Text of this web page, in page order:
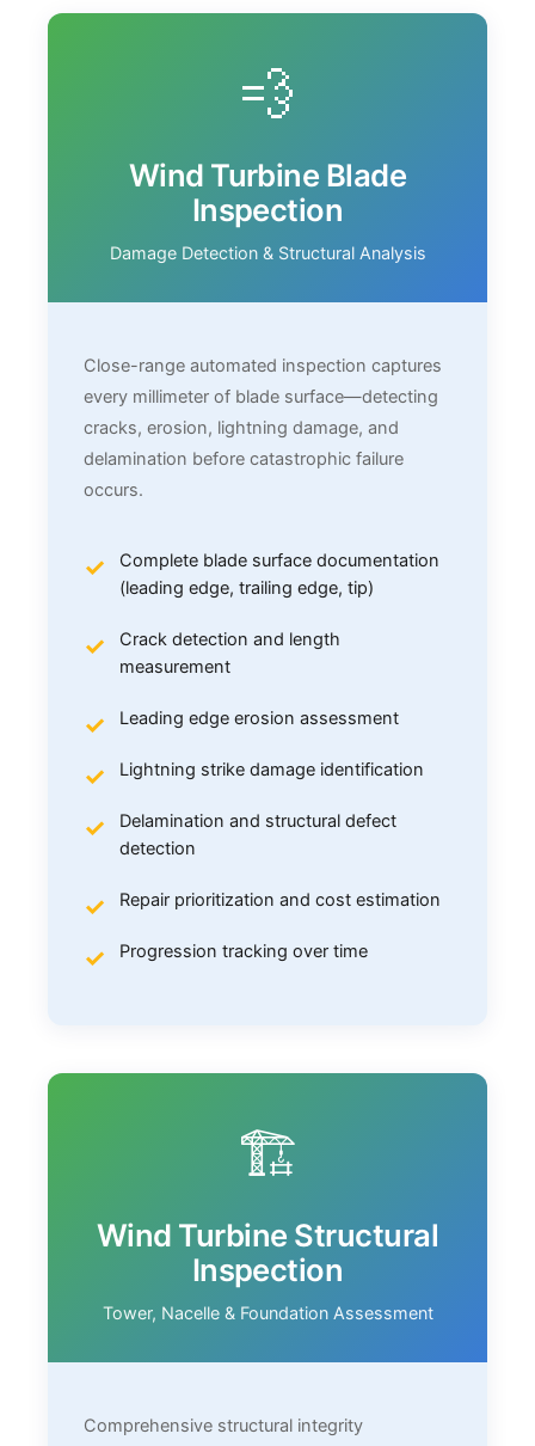
💨
Wind Turbine Blade
Inspection
Damage Detection & Structural Analysis
Close-range automated inspection captures
every millimeter of blade surface—detecting
cracks, erosion, lightning damage, and
delamination before catastrophic failure
occurs.
Complete blade surface documentation
(leading edge, trailing edge, tip)
Crack detection and length
measurement
Leading edge erosion assessment
Lightning strike damage identification
Delamination and structural defect
detection
Repair prioritization and cost estimation
Progression tracking over time
🏗️
Wind Turbine Structural
Inspection
Tower, Nacelle & Foundation Assessment
Comprehensive structural integrity